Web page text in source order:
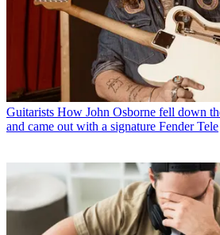
Guitarists How John Osborne fell down
and came out with a signature Fender Tele